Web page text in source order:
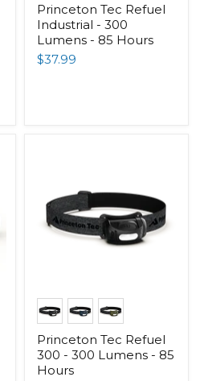
Princeton Tec Refuel
Industrial - 300
Lumens - 85 Hours
$37.99
Princeton Tec Refuel
300 - 300 Lumens - 85
Hours